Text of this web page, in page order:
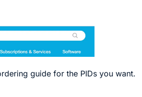
guide for the PIDs you want.